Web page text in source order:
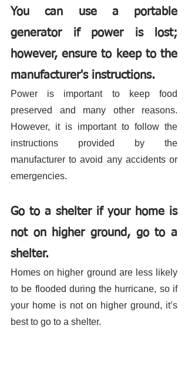
You can use a portable
generator if power is lost;
however, ensure to keep to the
manufacturer's instructions.
Power is important to keep food
preserved and many other reasons.
However, it is important to follow the
instructions provided by the
manufacturer to avoid any accidents or
emergencies.
Go to a shelter if your home is
not on higher ground, go to a
shelter.
Homes on higher ground are less likely
to be flooded during the hurricane, so if
your home is not on higher ground, it’s
best to go to a shelter.